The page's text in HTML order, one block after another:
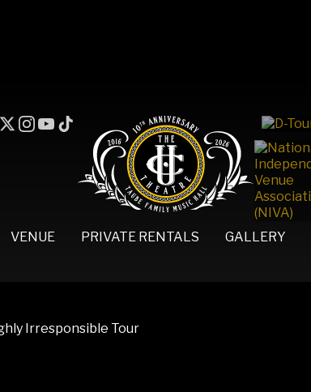
VENUE PRIVATE RENTALS GALLERY
Irresponsible Tour